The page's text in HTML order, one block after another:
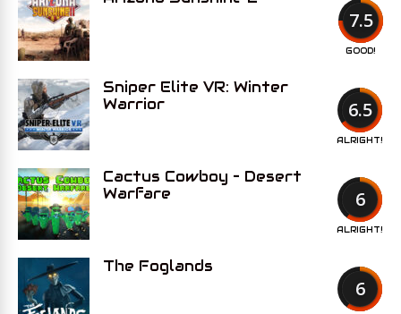
7.5
GOOD!
6.5
ALRIGHT!
Sniper Elite VR: Winter
Warrior
6
ALRIGHT!
Cactus Cowboy – Desert
Warfare
6
The Foglands